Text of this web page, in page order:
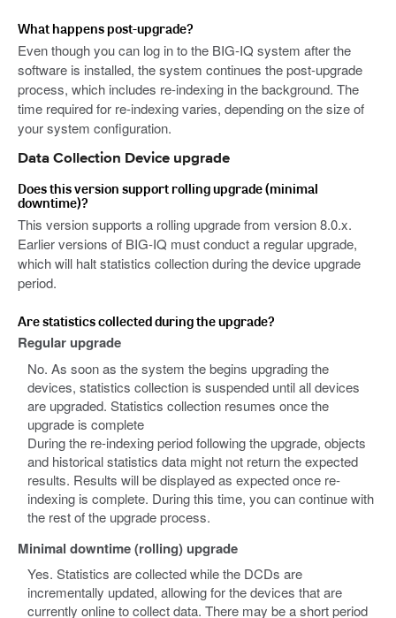
What happens post-upgrade?
Even though you can log in to the BIG-IQ system after the
software is installed, the system continues the post-upgrade
process, which includes re-indexing in the background. The
time required for re-indexing varies, depending on the size of
your system configuration.
Data Collection Device upgrade
Does this version support rolling upgrade (minimal
downtime)?
This version supports a rolling upgrade from version 8.0.x.
Earlier versions of BIG-IQ must conduct a regular upgrade,
which will halt statistics collection during the device upgrade
period.
Are statistics collected during the upgrade?
Regular upgrade
No. As soon as the system the begins upgrading the
devices, statistics collection is suspended until all devices
are upgraded. Statistics collection resumes once the
upgrade is complete
During the re-indexing period following the upgrade, objects
and historical statistics data might not return the expected
results. Results will be displayed as expected once re-
indexing is complete. During this time, you can continue with
the rest of the upgrade process.
Minimal downtime (rolling) upgrade
Yes. Statistics are collected while the DCDs are
incrementally updated, allowing for the devices that are
currently online to collect data. There may be a short period